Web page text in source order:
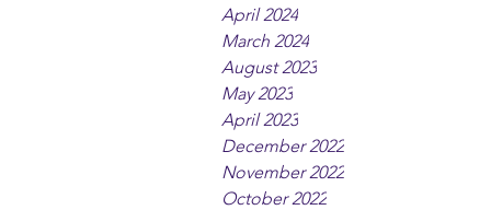
April 2024
March 2024
August 2023
May 2023
April 2023
December 2022
November 2022
October 2022